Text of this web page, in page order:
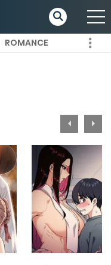
ROMANCE